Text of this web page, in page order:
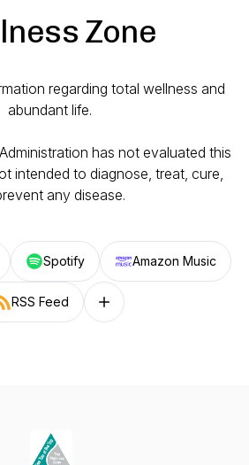
Zone
regarding total wellness and
abundant life.
has not evaluated this
intended to diagnose, treat, cure,
any disease.
Spotify Amazon Music
RSS Feed Follow on other platforms